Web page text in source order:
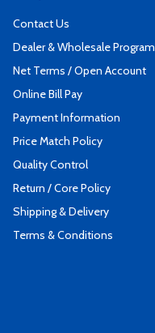
Contact Us
Dealer & Wholesale Program
Net Terms / Open Account
Online Bill Pay
Payment Information
Price Match Policy
Quality Control
Return / Core Policy
Shipping & Delivery
Terms & Conditions